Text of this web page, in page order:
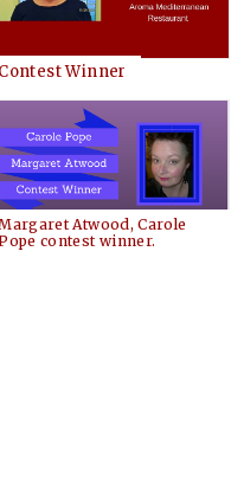
Contest Winner
Atwood, Carole
contest winner.